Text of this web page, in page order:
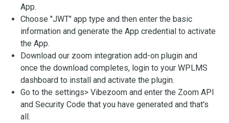
App.
Choose "JWT" app type and then enter the basic
information and generate the App credential to activate
the App.
Download our zoom integration add-on plugin and
once the download completes, login to your WPLMS
dashboard to install and activate the plugin.
Go to the settings> Vibezoom and enter the Zoom API
and Security Code that you have generated and that's
all.